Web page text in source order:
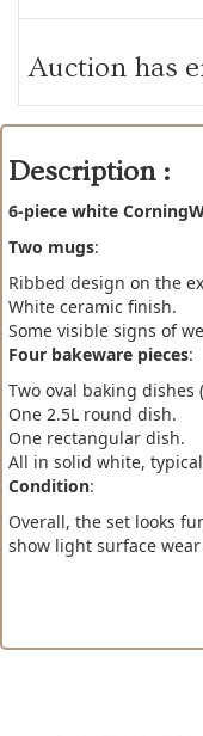
Auction has
Description :
6-piece white
Two mugs:
Ribbed design on the
White ceramic finish.
Some visible signs of
Four bakeware pieces:
Two oval baking dishes
One 2.5L round dish.
One rectangular dish.
All in solid white,
Condition:
Overall, the set looks
show light surface